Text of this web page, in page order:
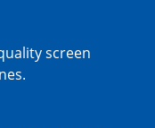
screen